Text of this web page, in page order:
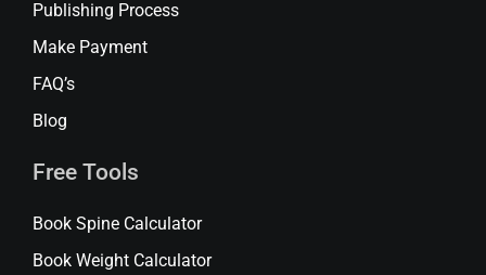
Publishing Process
Make Payment
FAQ’s
Blog
Free Tools
Book Spine Calculator
Book Weight Calculator